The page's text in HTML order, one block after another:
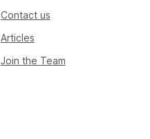
Contact us
Articles
Join the Team